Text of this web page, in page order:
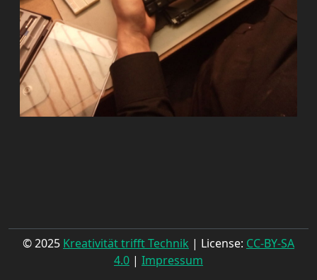
© 2025 Kreativität trifft Technik | License: CC-BY-SA
4.0 | Impressum